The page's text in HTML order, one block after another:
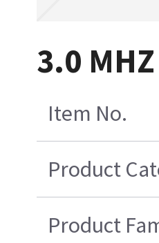
3.0
Item No.
Product
Product